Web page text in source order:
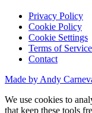
Privacy Policy
Cookie Policy
Cookie Settings
Terms of Service
Contact
Made by Andy
We use cookies to
that keep these tools